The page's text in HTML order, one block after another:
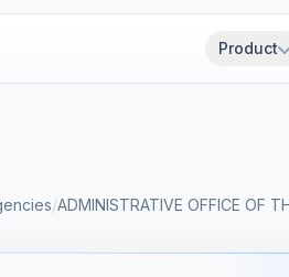
Product
/ADMINISTRATIVE OFFICE OF